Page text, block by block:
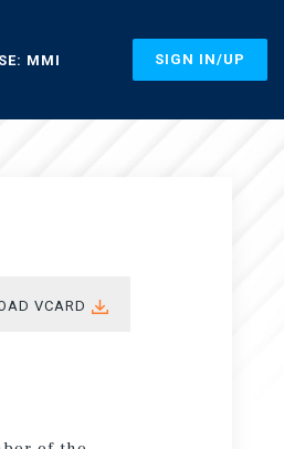
MMI SIGN IN/UP
VCARD